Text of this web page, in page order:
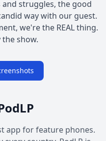
and struggles, the good
way with our guest.
we're the REAL thing.
the show.
app for feature phones.